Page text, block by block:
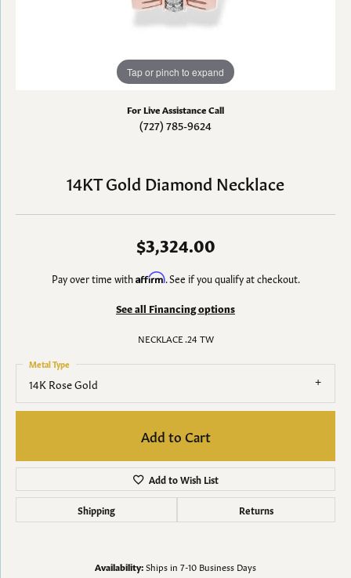
Tap or pinch to expand
For Live Assistance Call
(727) 785-9624
14KT Gold Diamond Necklace
$3,324.00
Pay over time withAffirm. See if you qualify at checkout.
See all Financing options
NECKLACE .24 TW
14K Rose Gold
Metal Type
Add to Cart
Add to Wish List
Shipping Returns
Availability:Ships in 7-10 Business Days